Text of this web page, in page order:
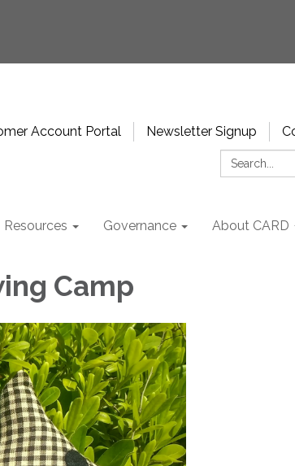
Account Portal Newsletter Signup
Search:
Resources Governance About CARD
Camp